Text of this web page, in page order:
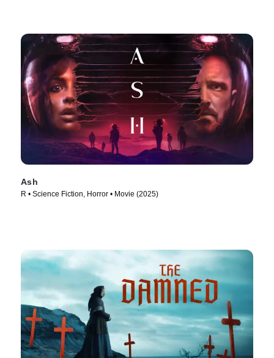
Ash
R • Science Fiction, Horror • Movie (2025)